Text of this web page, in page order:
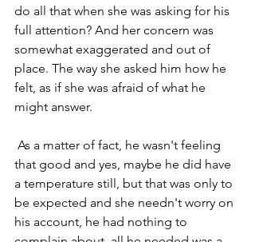
do all that when she was asking for his
full attention? And her concern was
somewhat exaggerated and out of
place. The way she asked him how he
felt, as if she was afraid of what he
might answer.
that good and yes, maybe he did have
a temperature still, but that was only to
be expected and she needn't worry on
his account, he had nothing to